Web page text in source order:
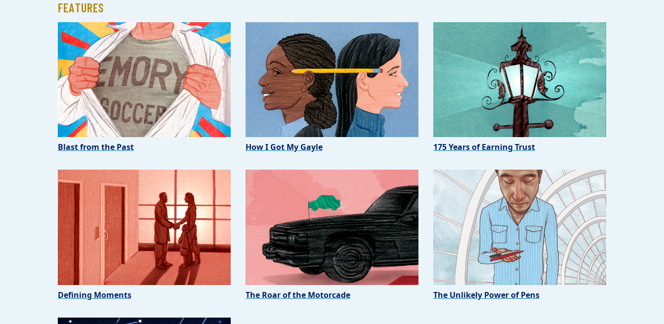
FEATURES
Blast from the Past How I Got My Gayle 175 Years of Earning Trust
Defining Moments The Roar of the Motorcade The Unlikely Power of Pens